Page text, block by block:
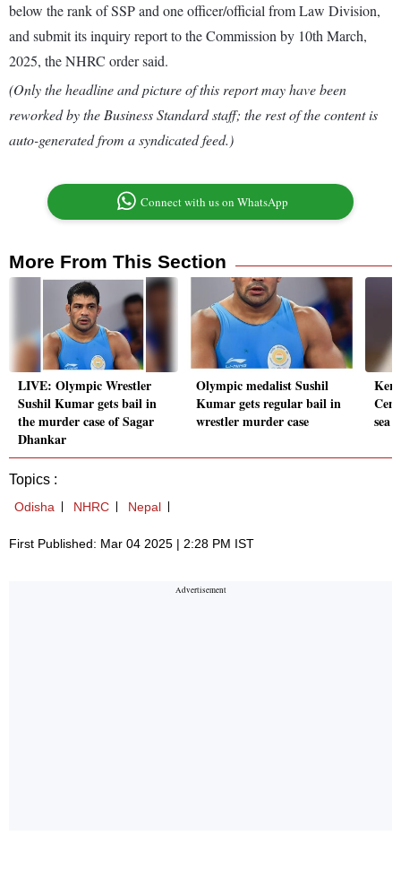
below the rank of SSP and one officer/official from Law Division,
and submit its inquiry report to the Commission by 10th March,
2025, the NHRC order said.
(Only the headline and picture of this report may have been
reworked by the Business Standard staff; the rest of the content is
auto-generated from a syndicated feed.)
Connect with us on WhatsApp
More From This Section
LIVE: Olympic Wrestler
Sushil Kumar gets bail in
the murder case of Sagar
Dhankar
Olympic medalist Sushil
Kumar gets regular bail in
wrestler murder case
sea
Topics :
Odisha NHRC Nepal
First Published: Mar 04 2025 | 2:28 PM IST